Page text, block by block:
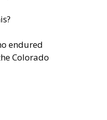
endured
Colorado